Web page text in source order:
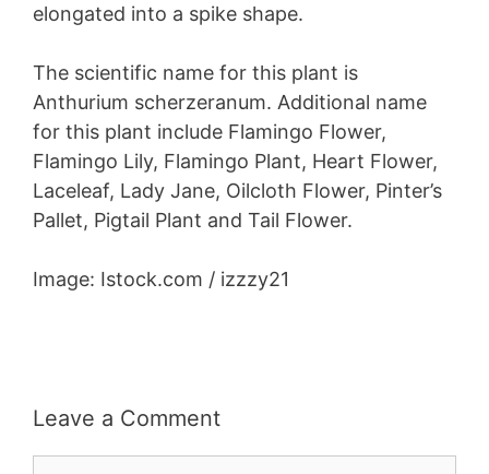
elongated into a spike shape.
The scientific name for this plant is
Anthurium scherzeranum. Additional name
for this plant include Flamingo Flower,
Flamingo Lily, Flamingo Plant, Heart Flower,
Laceleaf, Lady Jane, Oilcloth Flower, Pinter’s
Pallet, Pigtail Plant and Tail Flower.
Image: Istock.com / izzzy21
Leave a Comment